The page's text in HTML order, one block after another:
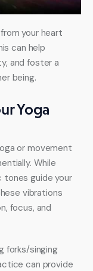
your heart
can help
and foster a
being.
Yoga
or movement
While
tones guide your
vibrations
focus, and
forks/singing
can provide